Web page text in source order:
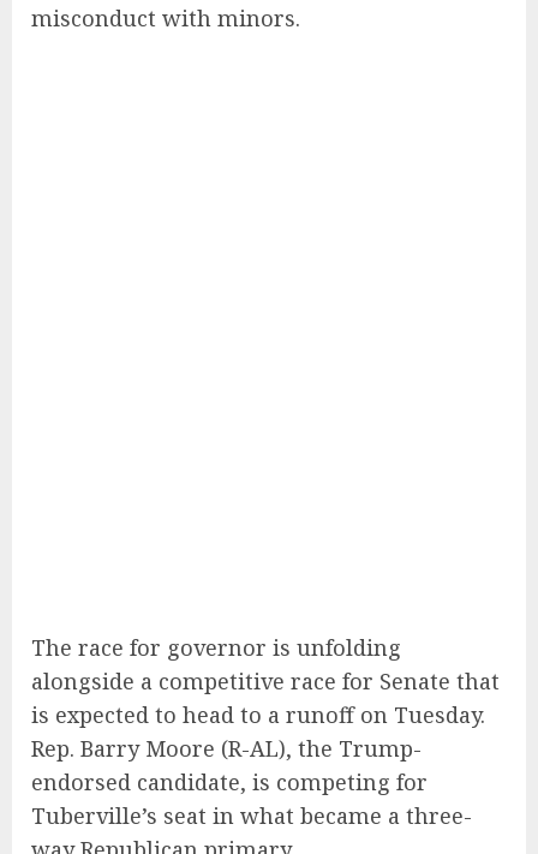
misconduct with minors.
The race for governor is unfolding
alongside a competitive race for Senate that
is expected to head to a runoff on Tuesday.
Rep. Barry Moore (R-AL), the Trump-
endorsed candidate, is competing for
Tuberville’s seat in what became a three-